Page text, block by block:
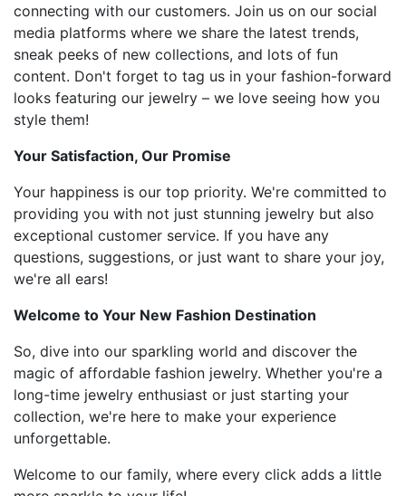
connecting with our customers. Join us on our social
media platforms where we share the latest trends,
sneak peeks of new collections, and lots of fun
content. Don't forget to tag us in your fashion-forward
looks featuring our jewelry – we love seeing how you
style them!
Your Satisfaction, Our Promise
Your happiness is our top priority. We're committed to
providing you with not just stunning jewelry but also
exceptional customer service. If you have any
questions, suggestions, or just want to share your joy,
we're all ears!
Welcome to Your New Fashion Destination
So, dive into our sparkling world and discover the
magic of affordable fashion jewelry. Whether you're a
long-time jewelry enthusiast or just starting your
collection, we're here to make your experience
unforgettable.
Welcome to our family, where every click adds a little